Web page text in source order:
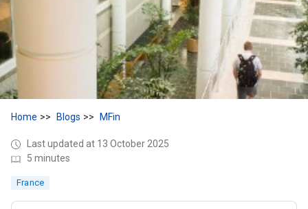
Home Blogs MFin
Last updated at 13 October 2025
5 minutes
France